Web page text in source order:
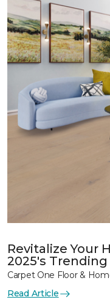
Revitalize Your
2025's
Carpet One Floor &
Read Article